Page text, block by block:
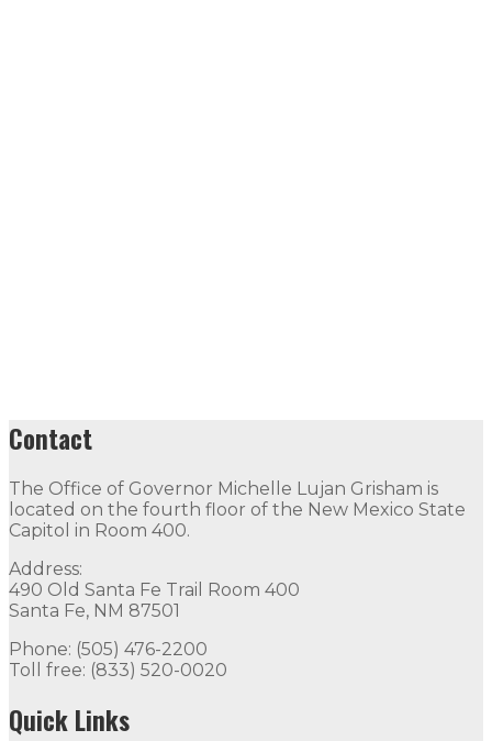
Contact
The Office of Governor Michelle Lujan Grisham is
located on the fourth floor of the New Mexico State
Capitol in Room 400.
Address:
490 Old Santa Fe Trail Room 400
Santa Fe, NM 87501
Phone: (505) 476-2200
Toll free: (833) 520-0020
Quick Links